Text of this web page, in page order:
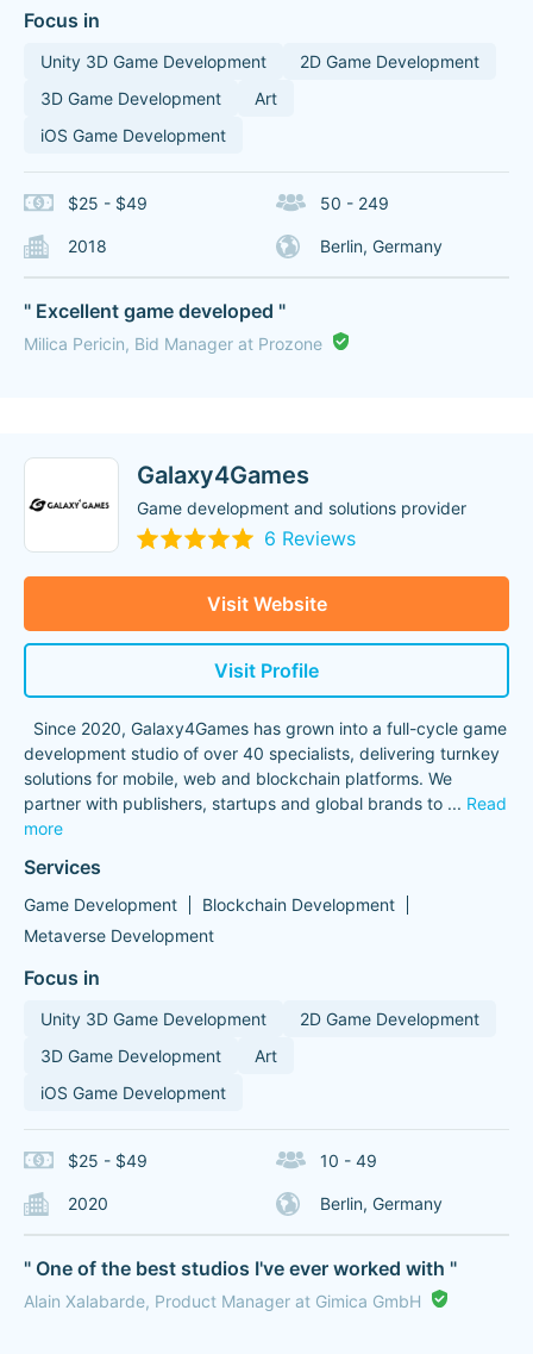
Focus in
Unity 3D Game Development
2D Game Development
3D Game Development
Art
iOS Game Development
$25 - $49 50 - 249
2018 Berlin, Germany
" Excellent game developed "
Milica Pericin, Bid Manager at Prozone
Galaxy4Games
Game development and solutions provider
6 Reviews
Visit Website
Visit Profile
Since 2020, Galaxy4Games has grown into a full-cycle game
development studio of over 40 specialists, delivering turnkey
solutions for mobile, web and blockchain platforms. We
partner with publishers, startups and global brands to ... Read
more
Services
Game Development
Blockchain Development
Metaverse Development
Focus in
Unity 3D Game Development
2D Game Development
3D Game Development
Art
iOS Game Development
$25 - $49 10 - 49
2020 Berlin, Germany
" One of the best studios I've ever worked with "
Alain Xalabarde, Product Manager at Gimica GmbH